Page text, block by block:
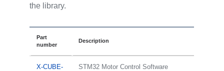
the library.
Part
number
Description
X-CUBE-
STM32 Motor Control Software